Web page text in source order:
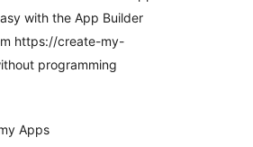
with the App Builder
https://create-my-
programming
Apps